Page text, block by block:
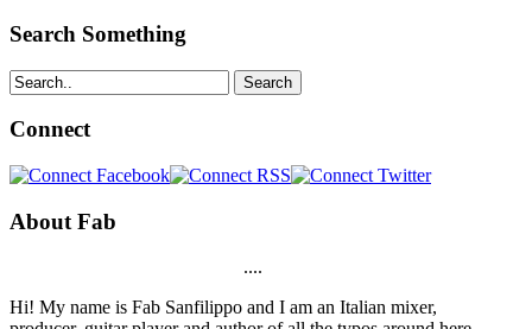
Search Something
Search
Connect
About Fab
....
Hi! My name is Fab Sanfilippo and I am an Italian mixer,